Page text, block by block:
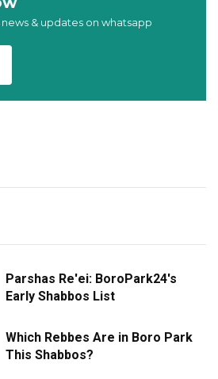
news & updates on whatsapp
Parshas Re'ei: BoroPark24's
Early Shabbos List
Which Rebbes Are in Boro Park
This Shabbos?